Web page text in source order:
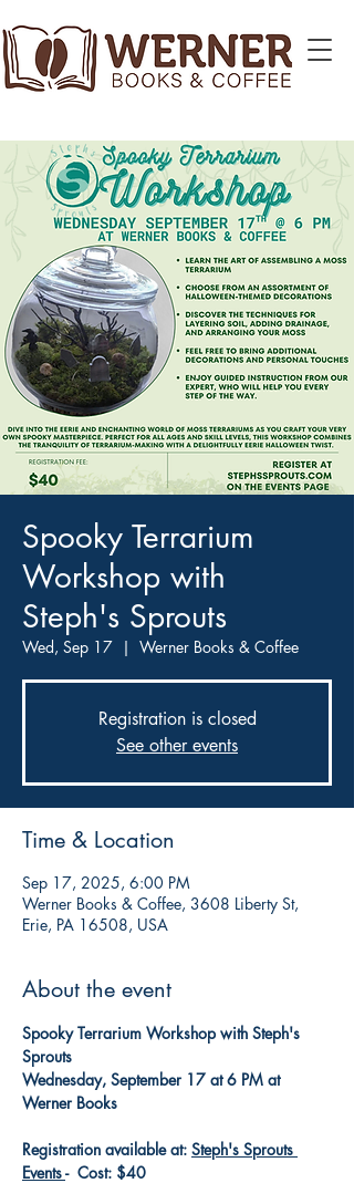
Spooky Terrarium
Workshop with
Steph's Sprouts
Wed, Sep 17
  |
Werner Books & Coffee
Registration is closed
See other events
Time & Location
Sep 17, 2025, 6:00 PM
Werner Books & Coffee, 3608 Liberty St,
Erie, PA 16508, USA
About the event
Spooky Terrarium Workshop with Steph's
Sprouts
Wednesday, September 17 at 6 PM at
Werner Books
Registration available at: Steph's Sprouts
Events -  Cost: $40